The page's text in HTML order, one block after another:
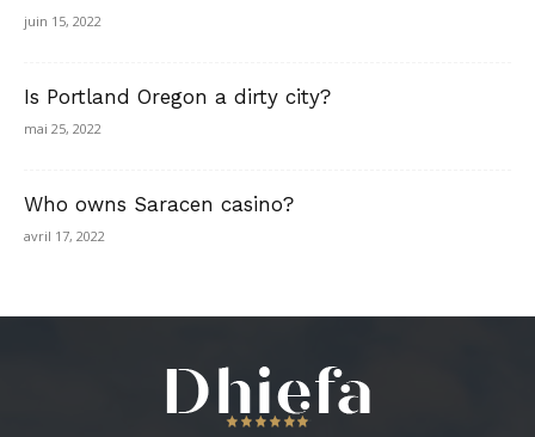
juin 15, 2022
Is Portland Oregon a dirty city?
mai 25, 2022
Who owns Saracen casino?
avril 17, 2022